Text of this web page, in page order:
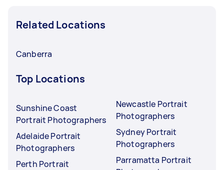
Related Locations
Canberra
Top Locations
Sunshine Coast
Portrait Photographers
Adelaide Portrait
Photographers
Perth Portrait
Newcastle Portrait
Photographers
Sydney Portrait
Photographers
Parramatta Portrait